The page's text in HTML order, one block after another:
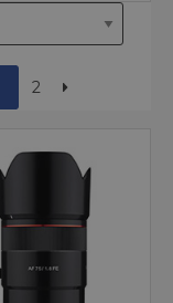
2